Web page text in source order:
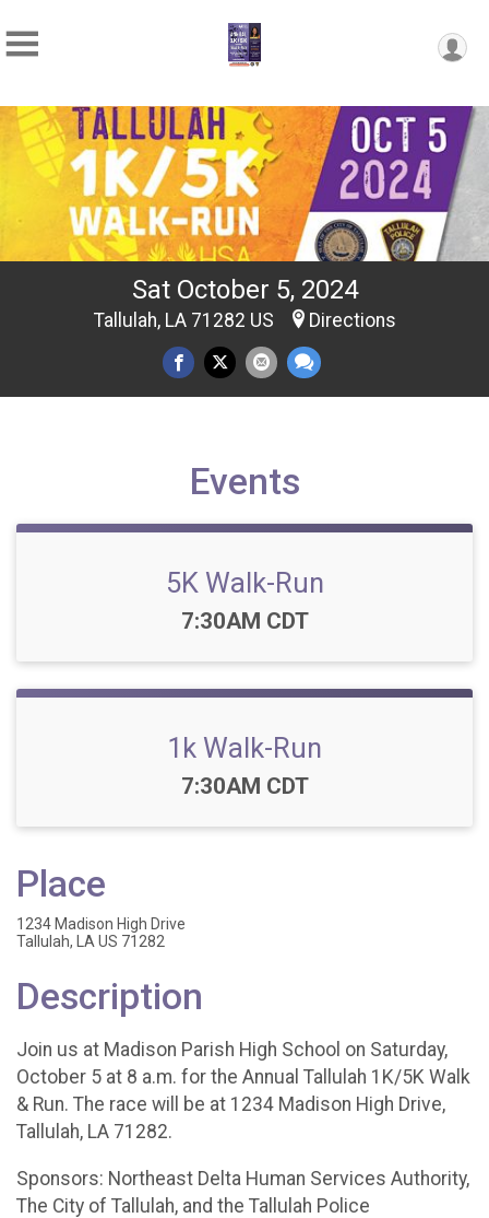
Sat October 5, 2024
Tallulah, LA 71282 US Directions
Events
5K Walk-Run
Time:
7:30AM CDT
1k Walk-Run
Time:
7:30AM CDT
Place
1234 Madison High Drive
Tallulah, LA US 71282
Description
Join us at Madison Parish High School on Saturday,
October 5 at 8 a.m. for the Annual Tallulah 1K/5K Walk
& Run. The race will be at 1234 Madison High Drive,
Tallulah, LA 71282.
Sponsors: Northeast Delta Human Services Authority,
The City of Tallulah, and the Tallulah Police